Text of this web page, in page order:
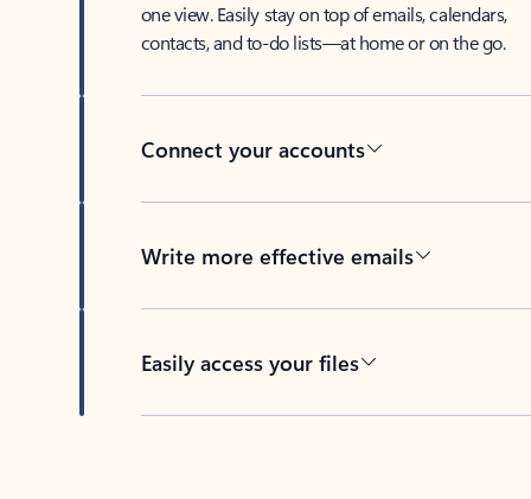
one view. Easily stay on top of emails, calendars,
contacts, and to-do lists—at home or on the go.
Connect your accounts
Write more effective emails
Easily access your files